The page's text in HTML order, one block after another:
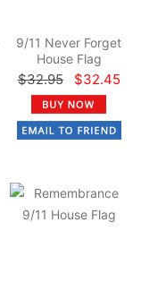
9/11 Never Forget
House Flag
$32.95 $32.45